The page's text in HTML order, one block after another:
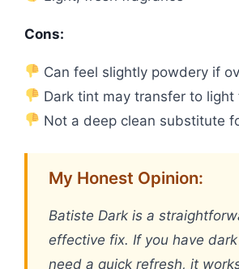
Cons:
Can feel slightly powdery if
Dark tint may transfer to light
Not a deep clean substitute
My Honest Opinion:
Batiste Dark is a
effective fix. If you have
need a quick refresh, it